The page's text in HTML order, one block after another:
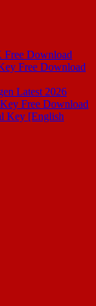
Download
Free Download
Latest 2026
Free Download
Key [English